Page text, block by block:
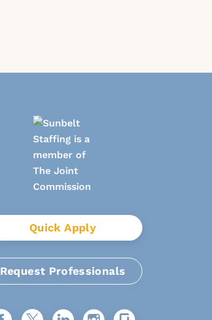
Quick Apply
Request Professionals